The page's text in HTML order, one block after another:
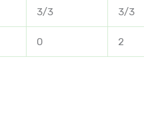
3/3 3/3
0 2